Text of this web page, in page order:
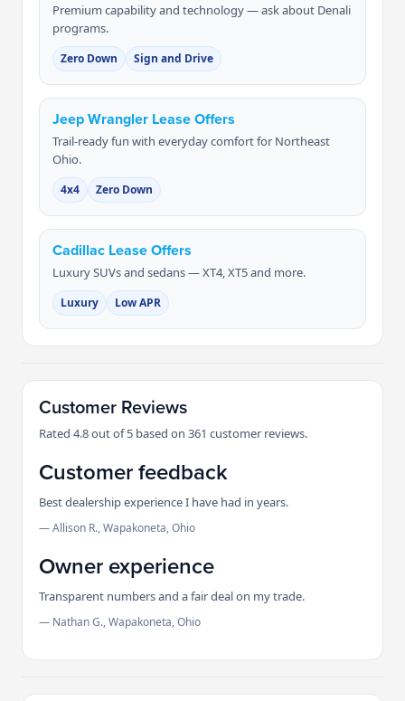
Premium capability and technology — ask about Denali
programs.
Zero Down Sign and Drive
Jeep Wrangler Lease Offers
Trail-ready fun with everyday comfort for Northeast
Ohio.
4x4 Zero Down
Cadillac Lease Offers
Luxury SUVs and sedans — XT4, XT5 and more.
Luxury Low APR
Customer Reviews
Rated 4.8 out of 5 based on 361 customer reviews.
Customer feedback
Best dealership experience I have had in years.
— Allison R., Wapakoneta, Ohio
Owner experience
Transparent numbers and a fair deal on my trade.
— Nathan G., Wapakoneta, Ohio